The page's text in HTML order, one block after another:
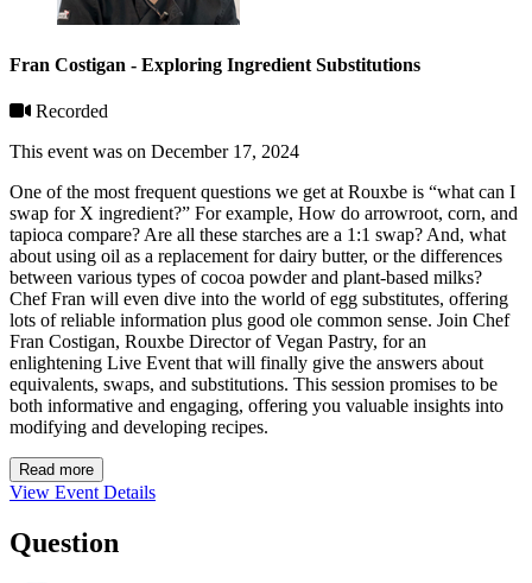
Fran Costigan - Exploring Ingredient Substitutions
Recorded
This event was on December 17, 2024
One of the most frequent questions we get at Rouxbe is “what can I
swap for X ingredient?” For example, How do arrowroot, corn, and
tapioca compare? Are all these starches are a 1:1 swap? And, what
about using oil as a replacement for dairy butter, or the differences
between various types of cocoa powder and plant-based milks?
Chef Fran will even dive into the world of egg substitutes, offering
lots of reliable information plus good ole common sense. Join Chef
Fran Costigan, Rouxbe Director of Vegan Pastry, for an
enlightening Live Event that will finally give the answers about
equivalents, swaps, and substitutions. This session promises to be
both informative and engaging, offering you valuable insights into
modifying and developing recipes.
Read more
View Event Details
Question